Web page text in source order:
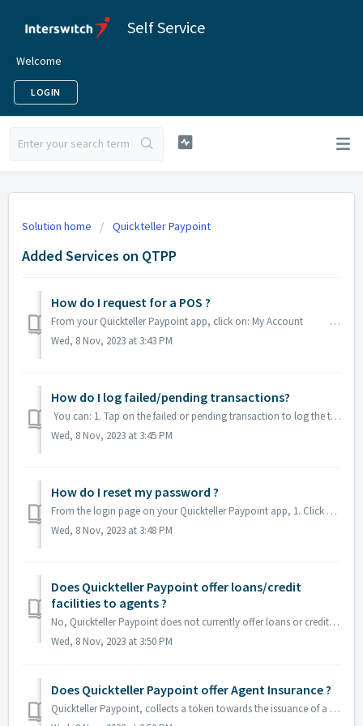
Self Service
Welcome
LOGIN
Solution home Quickteller Paypoint
Added Services on QTPP
How do I request for a POS ?
From your Quickteller Paypoint app, click on: My Account Click on Manage Device, Click on Request POS Select the POS typ...
Wed, 8 Nov, 2023 at 3:43 PM
How do I log failed/pending transactions?
You can: 1. Tap on the failed or pending transaction to log the transaction 2. You can log failed or pending transactions via your state Financial Inclu...
Wed, 8 Nov, 2023 at 3:45 PM
How do I reset my password ?
From the login page on your Quickteller Paypoint app, 1. Click on the forgot password button and 2. Input your phone number. A reset password will be sen...
Wed, 8 Nov, 2023 at 3:48 PM
Does Quickteller Paypoint offer loans/credit
facilities to agents ?
No, Quickteller Paypoint does not currently offer loans or credit facilities to agents.
Wed, 8 Nov, 2023 at 3:50 PM
Does Quickteller Paypoint offer Agent Insurance ?
Quickteller Paypoint, collects a token towards the issuance of a POS, which ensures your POS Device is covered. Quickteller Paypoint has also collaborated w...